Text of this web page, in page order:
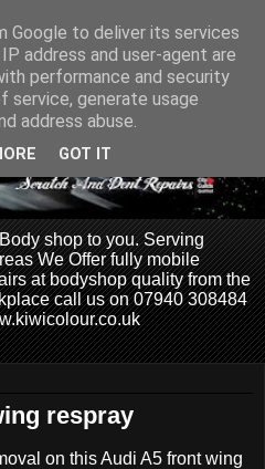
shop to you. Serving
We Offer fully mobile
at bodyshop quality from the
call us on 07940 308484
respray
on this Audi A5 front wing
Google to deliver its services
address and user-agent are
performance and security
service, generate usage
address abuse.
GOT IT